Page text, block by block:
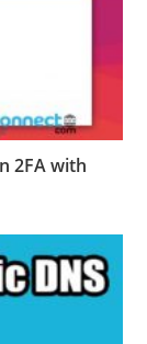
2FA with